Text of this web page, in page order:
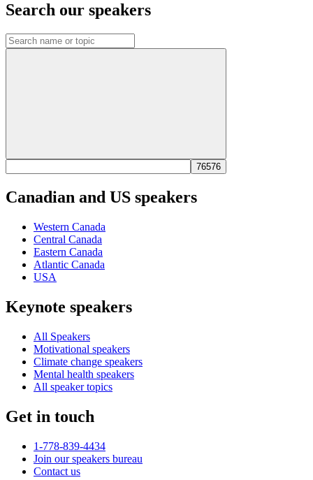
Search our speakers
Canadian and US speakers
Western Canada
Central Canada
Eastern Canada
Atlantic Canada
USA
Keynote speakers
All Speakers
Motivational speakers
Climate change speakers
Mental health speakers
All speaker topics
Get in touch
1-778-839-4434
Join our speakers bureau
Contact us